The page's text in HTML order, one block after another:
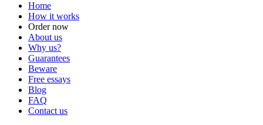
Home
How it works
Order now
About us
Why us?
Guarantees
Beware
Free essays
Blog
FAQ
Contact us